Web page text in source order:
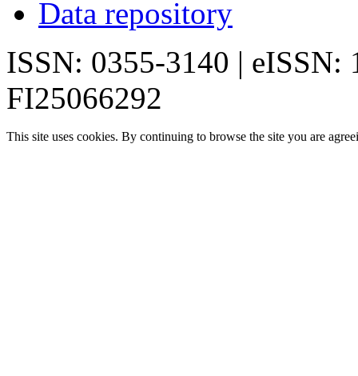
Data repository
ISSN: 0355-3140 | eISSN:
FI25066292
This site uses cookies. By continuing to browse the site you are